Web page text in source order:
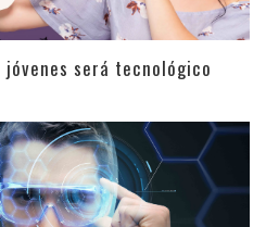
será tecnológico